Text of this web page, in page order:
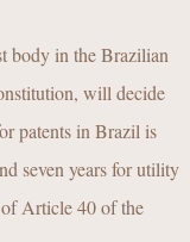
body in the Brazilian
will decide
patents in Brazil is
seven years for utility
of Article 40 of the